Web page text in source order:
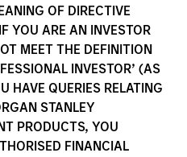
OF DIRECTIVE
YOU ARE AN INVESTOR
MEET THE DEFINITION
INVESTOR’ (AS
HAVE QUERIES RELATING
STANLEY
PRODUCTS, YOU
FINANCIAL